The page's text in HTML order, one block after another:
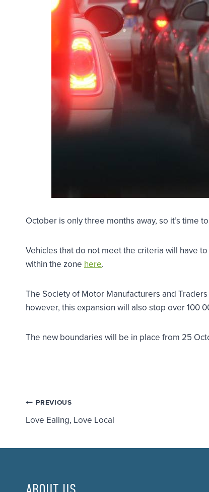
October is only three months away, so it’s time
Vehicles that do not meet the criteria will have
within the zone here.
The Society of Motor Manufacturers and
however, this expansion will also stop over 100
The new boundaries will be in place from 25
Post
PREVIOUS
Love Ealing, Love Local